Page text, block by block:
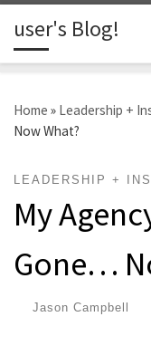
Skip to content
user's Blog!
Home » Leadership +
Now What?
LEADERSHIP +
My
Gone…
Jason Campbell